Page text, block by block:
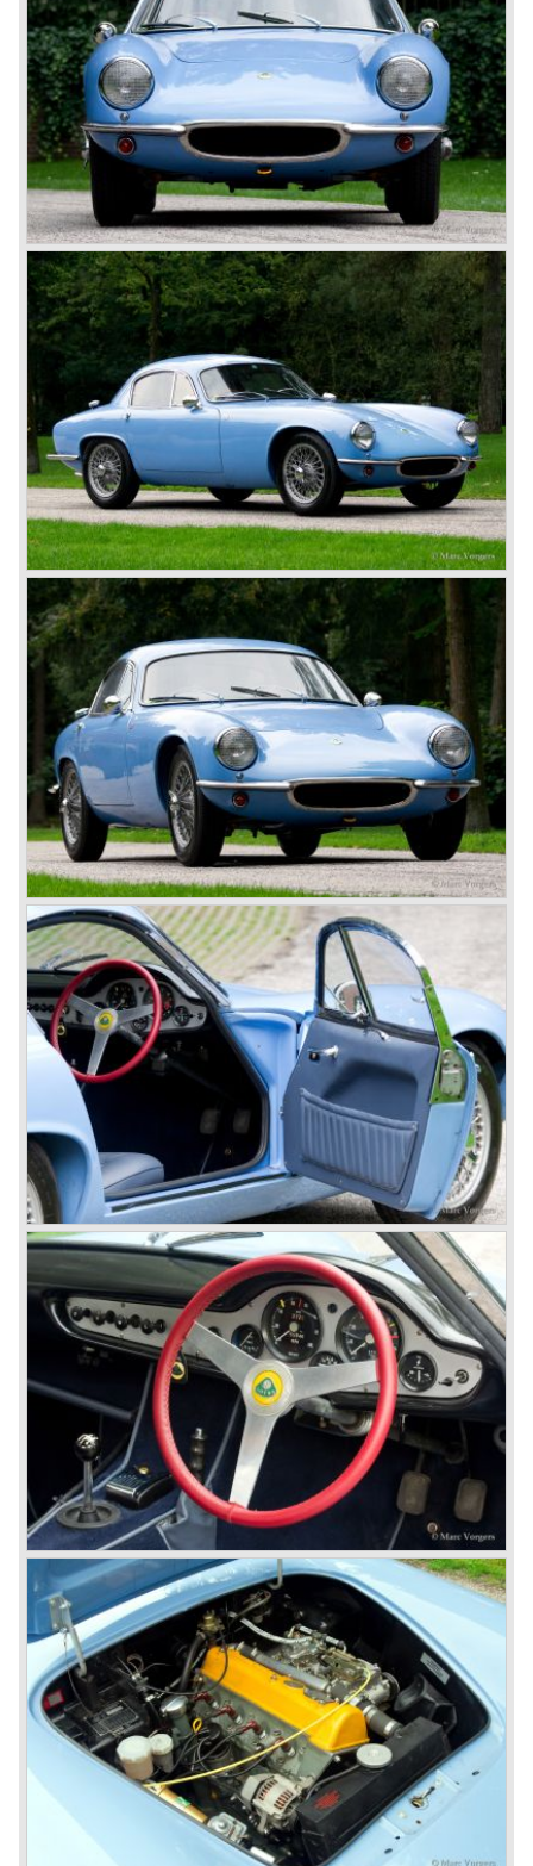
famous Lotus de Elite was presented, this sports car was
the first car with a GRP (glass fiber reinforced plastic)
unitary bodywork. The Elite was very competitive on the
track. In the year 1962 the Lotus Elan was introduced. The
Elan was constructed with a backbone chassis on which
the GRP body was mounted. The Elan is one of the finest
driving and handling classic sports cars. The year 1966
saw the birth of the Lotus Europa. Again a backbone
chassis was used but this time the car featured a centrally
mounted engine.
Lotus is still alive and kicking with the models Elise, Exige
and the modern Europa. The story continues strongly
because Lotus always stuck to their philosophy: building
ultra light, fast and superb handling cars for road and track
use.
Technical data
Coventry Climax four cylinder in-line engine
Stage II tuned & stage III overhead camshaft
Carburettors: 2 twin choke Weber.
Cylinder capacity: 1220 cc.
Capacity: 105 bhp. at 7000 rpm.
Gearbox: 4-speed, manual
Top-speed: approximately 200 km/h.
Weight: 546 kg.